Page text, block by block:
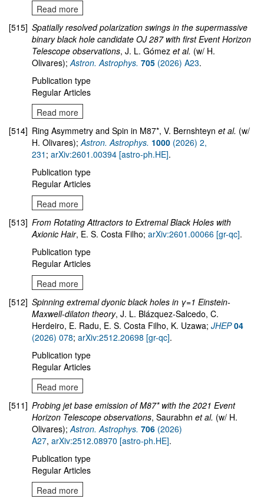
Read more
[515] Spatially resolved polarization swings in the supermassive
binary black hole candidate OJ 287 with first Event Horizon
Telescope observations, J. L. Gómez et al. (w/ H.
Olivares);Astron. Astrophys. 705 (2026) A23.
Publication type
Regular Articles
Read more
[514] Ring Asymmetry and Spin in M87*, V. Bernshteyn et al. (w/
H. Olivares);Astron. Astrophys. 1000 (2026) 2,
231 ; arXiv:2601.00394 [astro-ph.HE].
Publication type
Regular Articles
Read more
[513] From Rotating Attractors to Extremal Black Holes with
Axionic Hair, E. S. Costa Filho; arXiv:2601.00066 [gr-qc].
Publication type
Regular Articles
Read more
[512] Spinning extremal dyonic black holes in γ=1 Einstein-
Maxwell-dilaton theory, J. L. Blázquez-Salcedo, C.
Herdeiro, E. Radu, E. S. Costa Filho, K. Uzawa; JHEP04
(2026) 078; arXiv:2512.20698 [gr-qc].
Publication type
Regular Articles
Read more
[511] Probing jet base emission of M87* with the 2021 Event
Horizon Telescope observations, Saurabhn et al. (w/ H.
Olivares);Astron. Astrophys. 706 (2026)
A27, arXiv:2512.08970 [astro-ph.HE].
Publication type
Regular Articles
Read more